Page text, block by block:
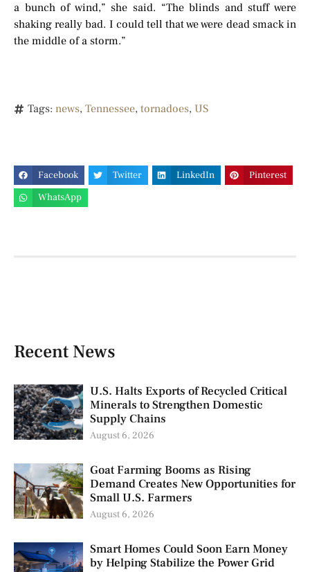
a bunch of wind,” she said. “The blinds and stuff were
shaking really bad. I could tell that we were dead smack in
the middle of a storm.”
Tags: news, Tennessee, tornadoes, US
Facebook Twitter LinkedIn
Pinterest
WhatsApp
Recent News
U.S. Halts Exports of Recycled Critical
Minerals to Strengthen Domestic
Supply Chains
August 6, 2026
Goat Farming Booms as Rising
Demand Creates New Opportunities for
Small U.S. Farmers
August 6, 2026
Smart Homes Could Soon Earn Money
by Helping Stabilize the Power Grid